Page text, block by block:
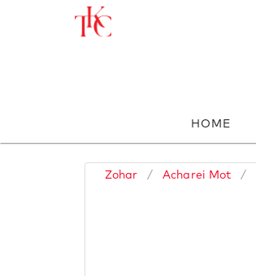
HOME
Zohar / Acharei Mot /